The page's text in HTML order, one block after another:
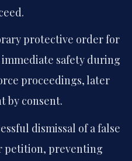
protective order for
safety during
proceedings, later
by consent.
dismissal of a false
petition, preventing